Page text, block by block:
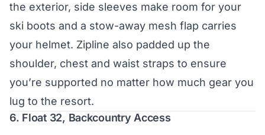
the exterior, side sleeves make room for your
ski boots and a stow-away mesh flap carries
your helmet. Zipline also padded up the
shoulder, chest and waist straps to ensure
you’re supported no matter how much gear you
lug to the resort.
6. Float 32, Backcountry Access